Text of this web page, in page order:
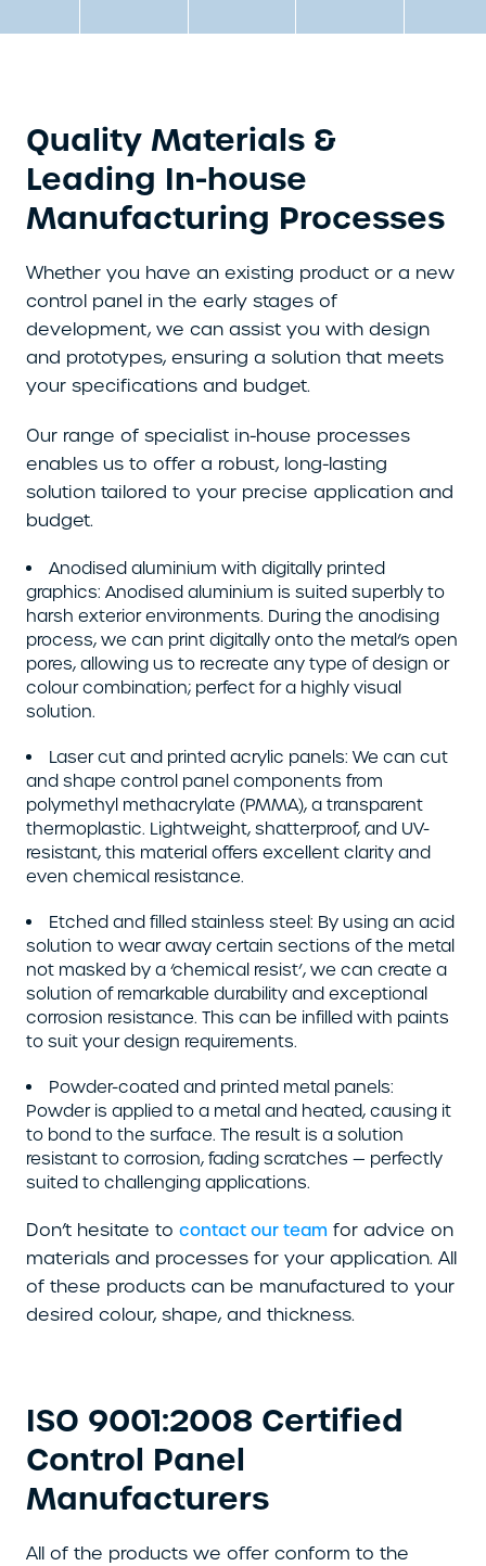
Quality Materials &
Leading In-house
Manufacturing Processes
Whether you have an existing product or a new
control panel in the early stages of
development, we can assist you with design
and prototypes, ensuring a solution that meets
your specifications and budget.
Our range of specialist in-house processes
enables us to offer a robust, long-lasting
solution tailored to your precise application and
budget.
Anodised aluminium with digitally printed
graphics: Anodised aluminium is suited superbly to
harsh exterior environments. During the anodising
process, we can print digitally onto the metal’s open
pores, allowing us to recreate any type of design or
colour combination; perfect for a highly visual
solution.
Laser cut and printed acrylic panels: We can cut
and shape control panel components from
polymethyl methacrylate (PMMA), a transparent
thermoplastic. Lightweight, shatterproof, and UV-
resistant, this material offers excellent clarity and
even chemical resistance.
Etched and filled stainless steel: By using an acid
solution to wear away certain sections of the metal
not masked by a ‘chemical resist’, we can create a
solution of remarkable durability and exceptional
corrosion resistance. This can be infilled with paints
to suit your design requirements.
Powder-coated and printed metal panels:
Powder is applied to a metal and heated, causing it
to bond to the surface. The result is a solution
resistant to corrosion, fading scratches — perfectly
suited to challenging applications.
Don’t hesitate to contact our team for advice on
materials and processes for your application. All
of these products can be manufactured to your
desired colour, shape, and thickness.
ISO 9001:2008 Certified
Control Panel
Manufacturers
All of the products we offer conform to the